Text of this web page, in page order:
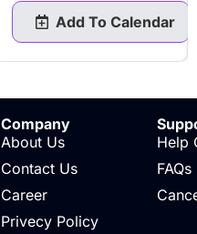
Add To Calendar
Company
About Us
Contact Us
Career
Privecy Policy
Help
FAQs